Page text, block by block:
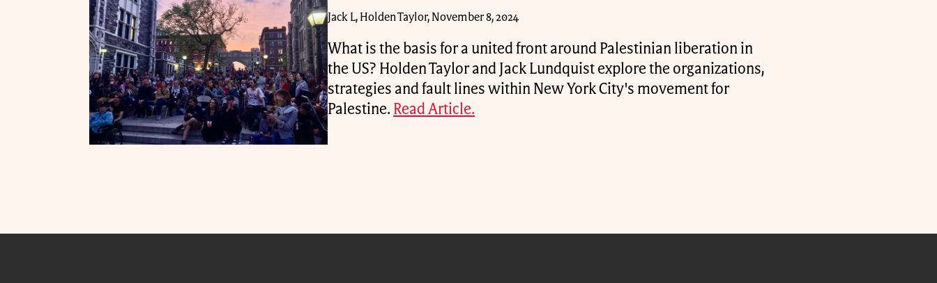
Jack L, Holden Taylor, November 8, 2024
What is the basis for a united front around Palestinian liberation in
the US? Holden Taylor and Jack Lundquist explore the organizations,
strategies and fault lines within New York City's movement for
Palestine. Read Article.